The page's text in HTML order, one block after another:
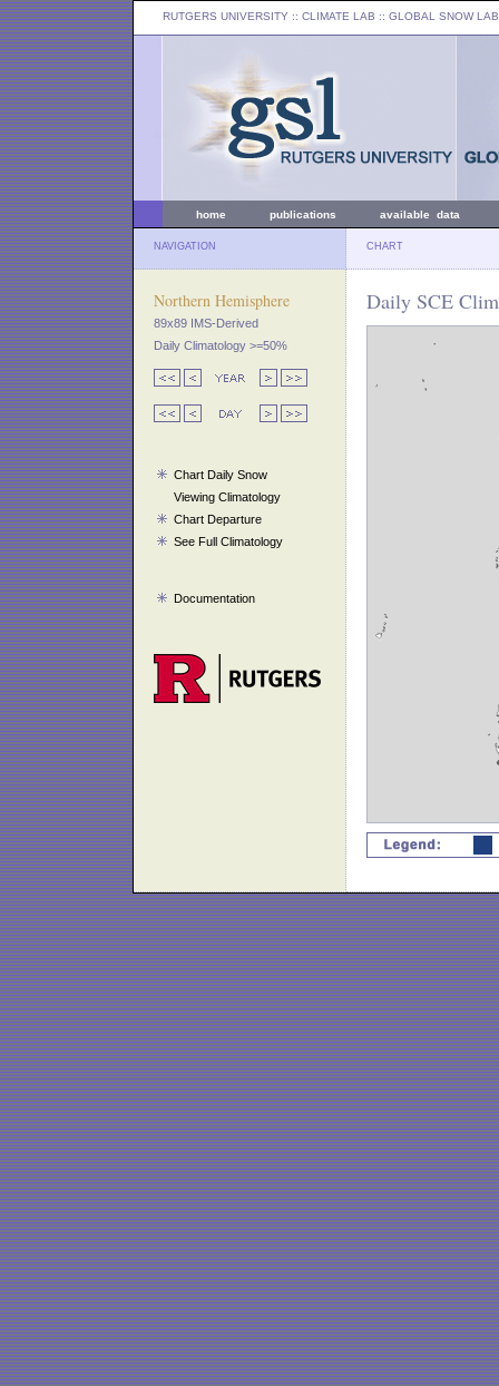
RUTGERS UNIVERSITY :: CLIMATE LAB :: GLOBAL SNOW LAB
home publications available data
NAVIGATION CHART
Northern Hemisphere
89x89 IMS-Derived
Daily Climatology >=50%
Chart Daily Snow
Viewing Climatology
Chart Departure
See Full Climatology
Documentation
Daily SCE